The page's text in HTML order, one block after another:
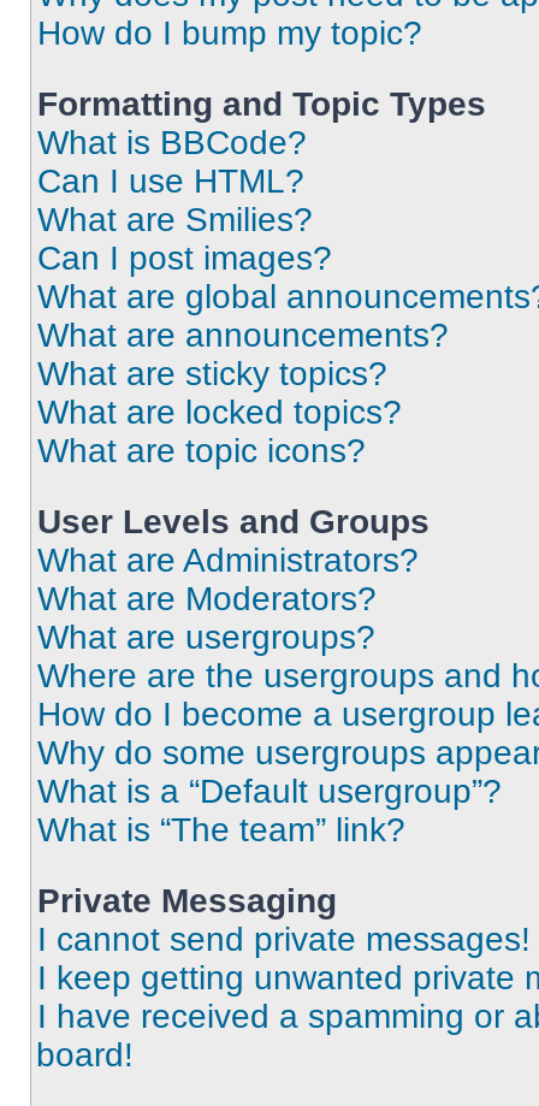
How do I bump my topic?
Formatting and Topic Types
What is BBCode?
Can I use HTML?
What are Smilies?
Can I post images?
What are global
What are announcements?
What are sticky topics?
What are locked topics?
What are topic icons?
User Levels and Groups
What are Administrators?
What are Moderators?
What are usergroups?
Where are the usergroups and
How do I become a usergroup
Why do some usergroups
What is a “Default usergroup”?
What is “The team” link?
Private Messaging
I cannot send private messages!
I keep getting unwanted private
I have received a spamming or
board!